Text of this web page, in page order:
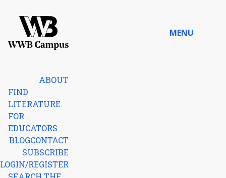
MENU
ABOUT
FIND
LITERATURE
FOR
EDUCATORS
BLOGCONTACT
SUBSCRIBE
LOGIN/REGISTER